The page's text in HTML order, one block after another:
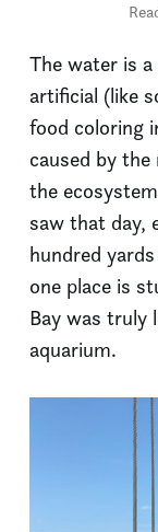
The water is
artificial (like
food coloring
caused by
the
saw that day,
hundred
one place is
Bay was truly
aquarium.